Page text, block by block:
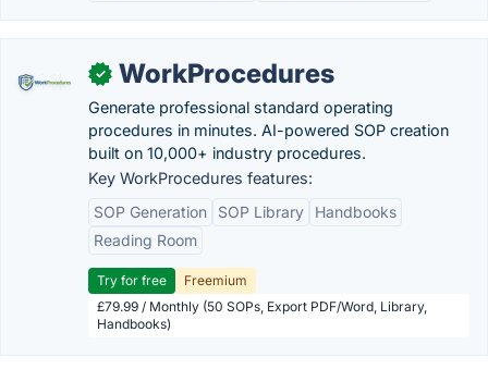
✓ WorkProcedures
Generate professional standard operating
procedures in minutes. AI-powered SOP creation
built on 10,000+ industry procedures.
Key WorkProcedures features:
SOP Generation
SOP Library
Handbooks
Reading Room
Try for free
Freemium
£79.99 / Monthly (50 SOPs, Export PDF/Word, Library,
Handbooks)